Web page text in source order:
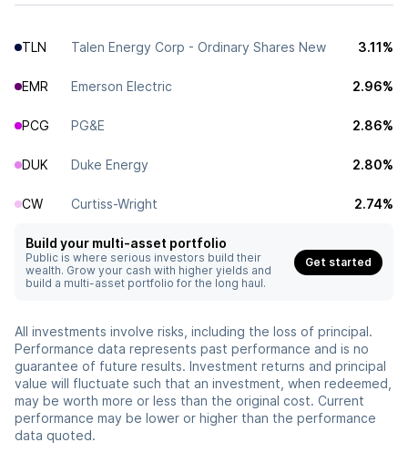
TLN Talen Energy Corp - Ordinary Shares New 3.11%
EMR Emerson Electric 2.96%
PCG PG&E 2.86%
DUK Duke Energy 2.80%
CW Curtiss-Wright 2.74%
Build your multi-asset portfolio
Public is where serious investors build their
wealth. Grow your cash with higher yields and
build a multi-asset portfolio for the long haul.
Get started
All investments involve risks, including the loss of principal.
Performance data represents past performance and is no
guarantee of future results. Investment returns and principal
value will fluctuate such that an investment, when redeemed,
may be worth more or less than the original cost. Current
performance may be lower or higher than the performance
data quoted.